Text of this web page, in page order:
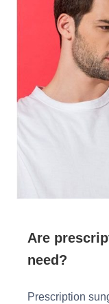
Are
need?
Prescription
HAMSA Collection
Sunglasses Tips
Glasses Guide